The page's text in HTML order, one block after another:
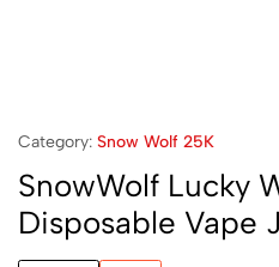
Category: Snow Wolf 25K
SnowWolf Lucky
Disposable Vape